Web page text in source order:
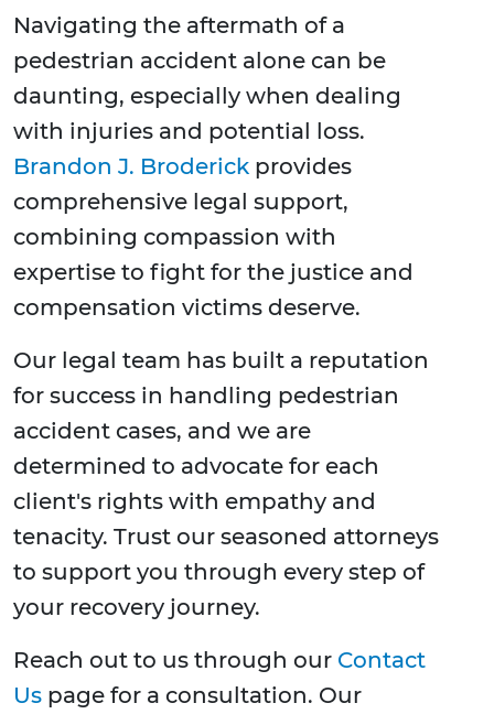
Navigating the aftermath of a
pedestrian accident alone can be
daunting, especially when dealing
with injuries and potential loss.
Brandon J. Broderick provides
comprehensive legal support,
combining compassion with
expertise to fight for the justice and
compensation victims deserve.
Our legal team has built a reputation
for success in handling pedestrian
accident cases, and we are
determined to advocate for each
client's rights with empathy and
tenacity. Trust our seasoned attorneys
to support you through every step of
your recovery journey.
Reach out to us through our Contact
Us page for a consultation. Our